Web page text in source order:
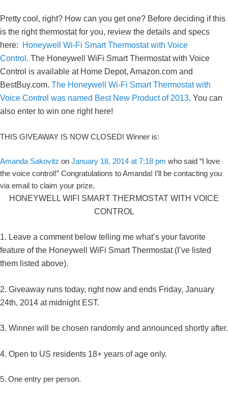
Pretty cool, right? How can you get one? Before deciding if this
is the right thermostat for you, review the details and specs
here:
Honeywell Wi-Fi Smart Thermostat with Voice
Control . The Honeywell WiFi Smart Thermostat with Voice
Control is available at Home Depot, Amazon.com and
BestBuy.com. The Honeywell Wi-Fi Smart Thermostat with
Voice Control was named Best New Product of 2013. You can
also enter to win one right here!
THIS GIVEAWAY IS NOW CLOSED! Winner is:
Amanda Sakovitz on January 18, 2014 at 7:18 pm who said “I love
the voice control!” Congratulations to Amanda! I’ll be contacting you
via email to claim your prize.
HONEYWELL WIFI SMART THERMOSTAT WITH VOICE
CONTROL
1. Leave a comment below telling me what’s your favorite
feature of the Honeywell WiFi Smart Thermostat (I’ve listed
them listed above).
2. Giveaway runs today, right now and ends Friday, January
24th, 2014 at midnight EST.
3. Winner will be chosen randomly and announced shortly after.
4. Open to US residents 18+ years of age only.
5. One entry per person.